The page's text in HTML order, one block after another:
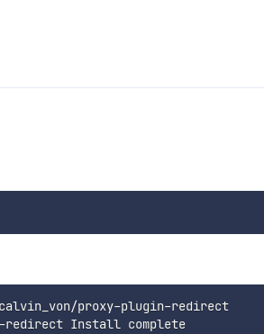
$ dalao-proxy add-plugin @calvin_von/proxy-plugin-redirect
@calvin_von/proxy-plugin-redirect Install complete